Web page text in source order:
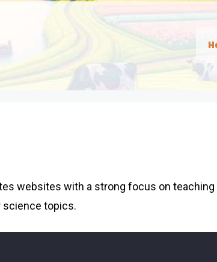
websites with a strong focus on
science topics.